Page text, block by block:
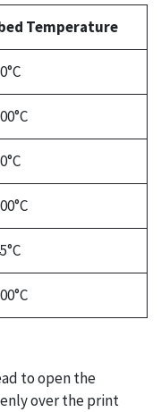
Temperature
to open the
over the print